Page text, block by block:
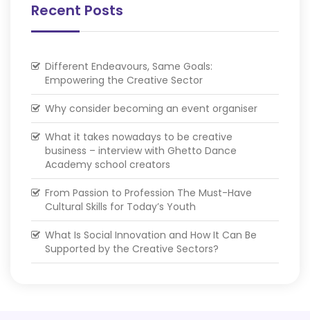
Recent Posts
Different Endeavours, Same Goals:
Empowering the Creative Sector
Why consider becoming an event organiser
What it takes nowadays to be creative
business – interview with Ghetto Dance
Academy school creators
From Passion to Profession The Must-Have
Cultural Skills for Today’s Youth
What Is Social Innovation and How It Can Be
Supported by the Creative Sectors?